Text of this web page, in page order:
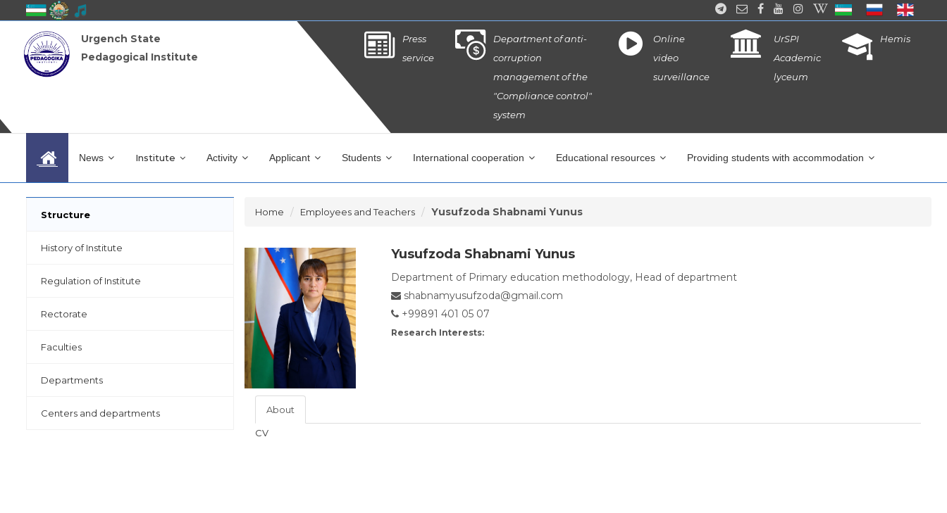
Urgench State
Pedagogical Institute
Press
service
Department of anti-
corruption
management of the
"Compliance control"
system
Online
video
surveillance
UrSPI
Academic
lyceum
Hemis
News Institute Activity Applicant Students International cooperation Educational resources Providing students with accommodation
Structure
History of Institute
Regulation of Institute
Rectorate
Faculties
Departments
Centers and departments
Home Employees and Teachers Yusufzoda Shabnami Yunus
Yusufzoda Shabnami Yunus
Department of Primary education methodology, Head of department
shabnamyusufzoda@gmail.com
+99891 401 05 07
Research Interests:
About
CV